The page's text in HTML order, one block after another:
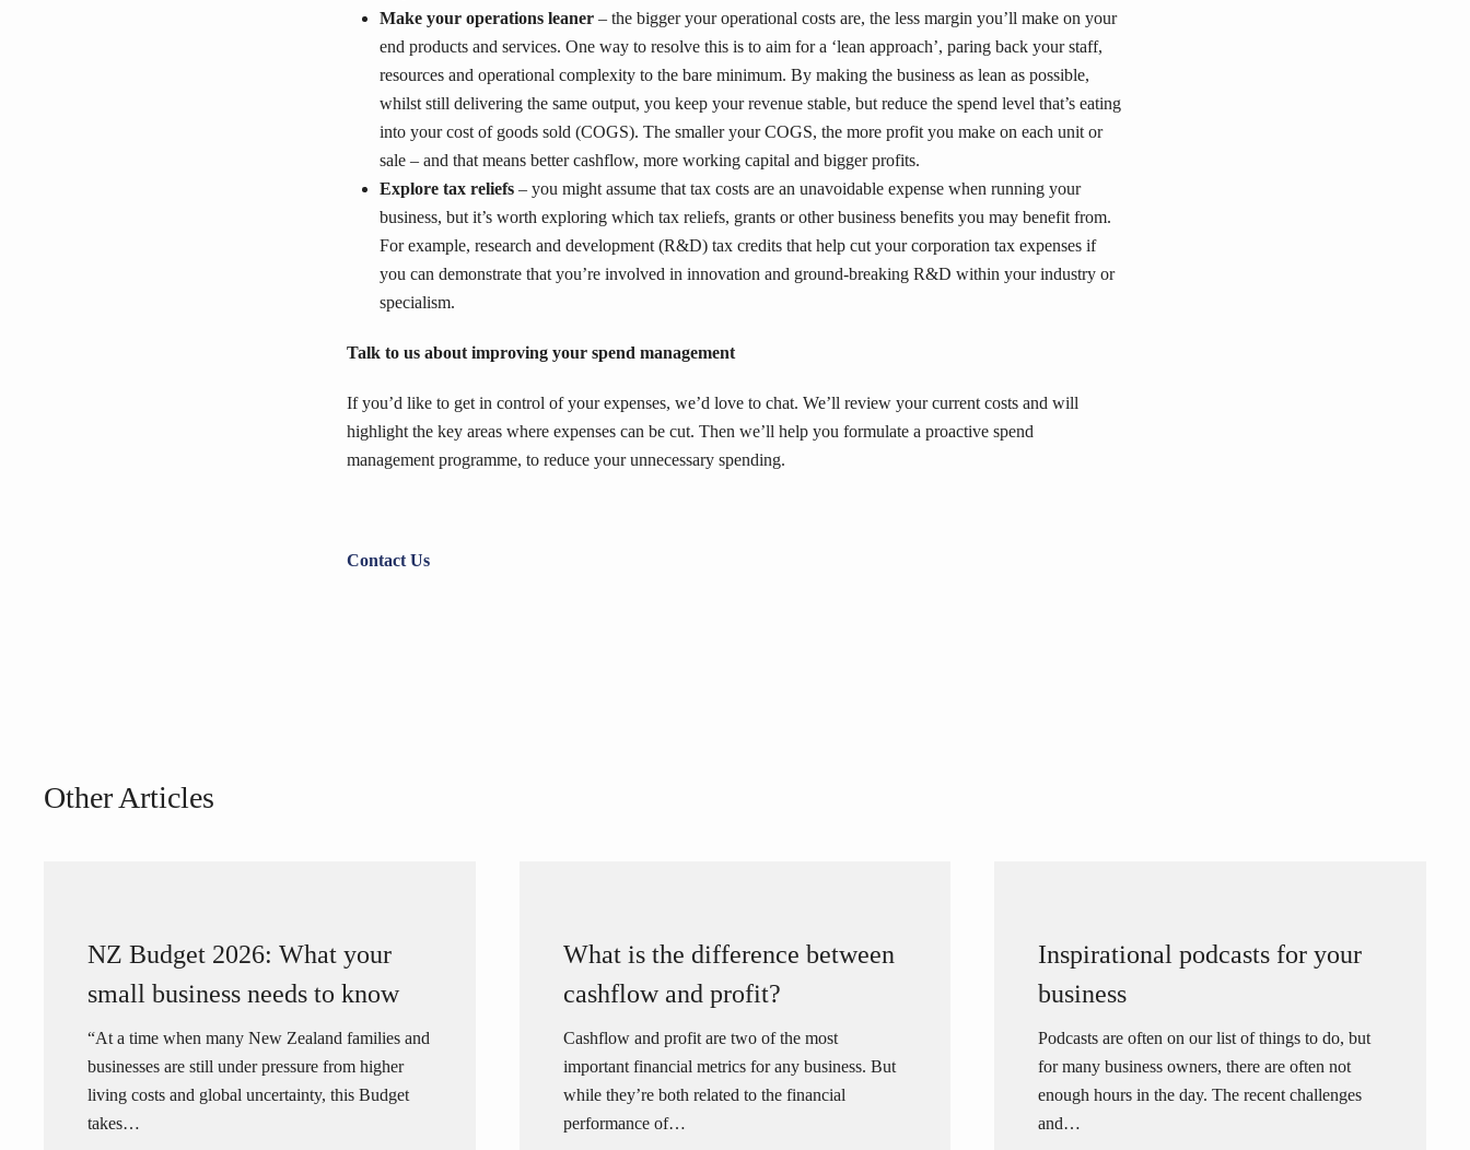
Make your operations leaner– the bigger your operational costs are, the less margin you’ll make on your
end products and services. One way to resolve this is to aim for a ‘lean approach’, paring back your staff,
resources and operational complexity to the bare minimum. By making the business as lean as possible,
whilst still delivering the same output, you keep your revenue stable, but reduce the spend level that’s eating
into your cost of goods sold (COGS). The smaller your COGS, the more profit you make on each unit or
sale – and that means better cashflow, more working capital and bigger profits.
Explore tax reliefs– you might assume that tax costs are an unavoidable expense when running your
business, but it’s worth exploring which tax reliefs, grants or other business benefits you may benefit from.
For example, research and development (R&D) tax credits that help cut your corporation tax expenses if
you can demonstrate that you’re involved in innovation and ground-breaking R&D within your industry or
specialism.
Talk to us about improving your spend management
If you’d like to get in control of your expenses, we’d love to chat. We’ll review your current costs and will
highlight the key areas where expenses can be cut. Then we’ll help you formulate a proactive spend
management programme, to reduce your unnecessary spending.
Contact Us
Other Articles
NZ Budget 2026: What your
small business needs to know
“At a time when many New Zealand families and
businesses are still under pressure from higher
living costs and global uncertainty, this Budget
takes…
What is the difference between
cashflow and profit?
Cashflow and profit are two of the most
important financial metrics for any business. But
while they’re both related to the financial
performance of…
Inspirational podcasts for your
business
Podcasts are often on our list of things to do, but
for many business owners, there are often not
enough hours in the day. The recent challenges
and…